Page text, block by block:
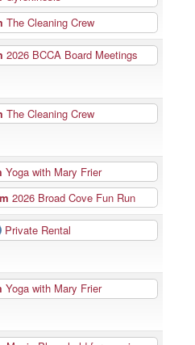
The Cleaning Crew
2026 BCCA Board Meetings
The Cleaning Crew
Yoga with Mary Frier
2026 Broad Cove Fun Run
Private Rental
Yoga with Mary Frier